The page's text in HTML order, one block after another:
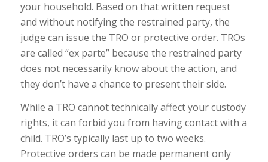
your household. Based on that written request
and without notifying the restrained party, the
judge can issue the TRO or protective order. TROs
are called “ex parte” because the restrained party
does not necessarily know about the action, and
they don’t have a chance to present their side.
While a TRO cannot technically affect your custody
rights, it can forbid you from having contact with a
child. TRO’s typically last up to two weeks.
Protective orders can be made permanentonly